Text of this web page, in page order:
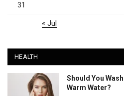
31
« Jul
HEALTH
Should You
Warm Water?